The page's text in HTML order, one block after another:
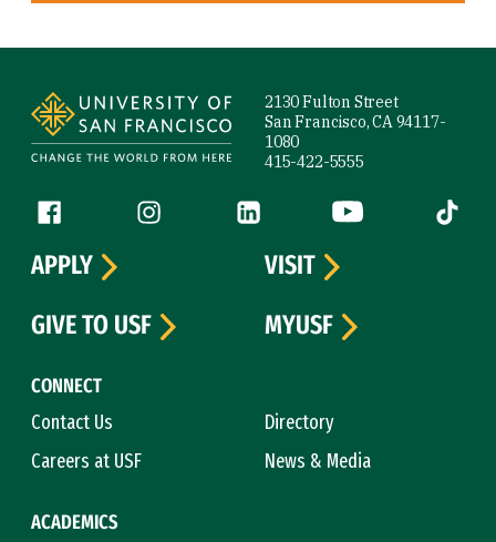
2130 Fulton Street
San Francisco, CA 94117-
1080
415-422-5555
Follow us
Facebook (link is external)
Instagram (link is external)
LinkedIn (link is external)
YouTube (link is
Tiktok
CONNECT
Contact Us
Directory
Careers at USF
News & Media
ACADEMICS
APPLY
VISIT
GIVE TO USF
MYUSF